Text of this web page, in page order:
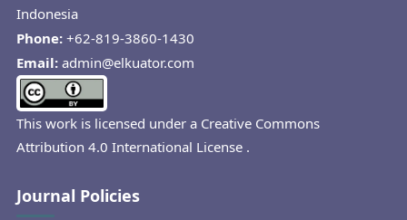
Indonesia
Phone: +62-819-3860-1430
Email: admin@elkuator.com
This work is licensed under a Creative Commons
Attribution 4.0 International License .
Journal Policies